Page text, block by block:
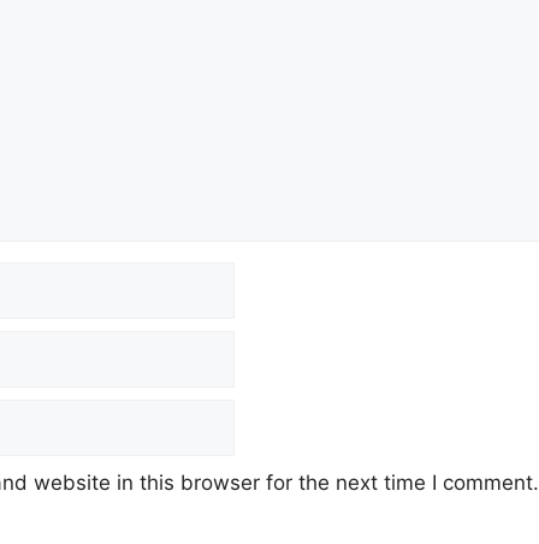
website in this browser for the next time I comment.